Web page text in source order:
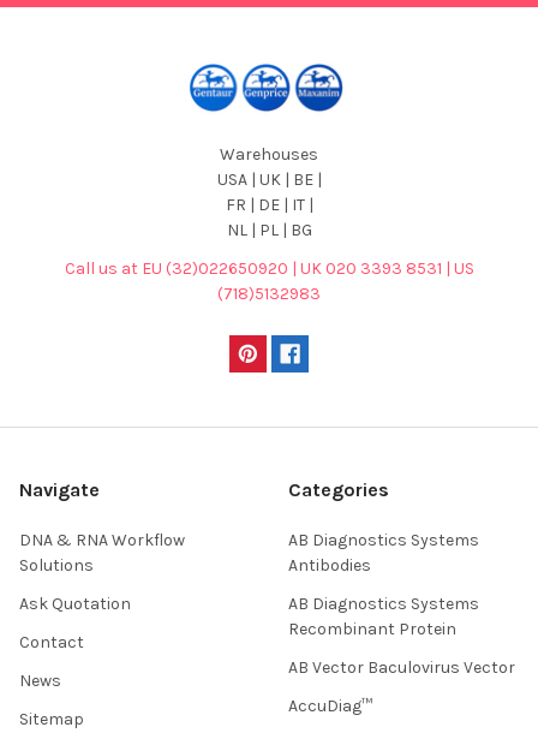
Warehouses
USA | UK | BE |
FR | DE | IT |
NL | PL | BG
Call us at EU (32)022650920 | UK 020 3393 8531 | US
(718)5132983
Navigate
DNA & RNA Workflow
Solutions
Ask Quotation
Contact
News
Sitemap
Categories
AB Diagnostics Systems
Antibodies
AB Diagnostics Systems
Recombinant Protein
AB Vector Baculovirus Vector
AccuDiag™